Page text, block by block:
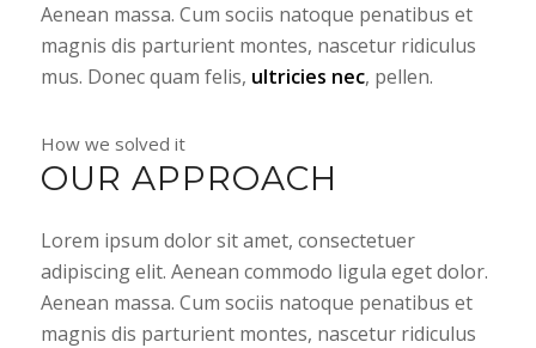
Aenean massa. Cum sociis natoque penatibus et
magnis dis parturient montes, nascetur ridiculus
mus. Donec quam felis, ultricies nec, pellen.
How we solved it
OUR APPROACH
Lorem ipsum dolor sit amet, consectetuer
adipiscing elit. Aenean commodo ligula eget dolor.
Aenean massa. Cum sociis natoque penatibus et
magnis dis parturient montes, nascetur ridiculus